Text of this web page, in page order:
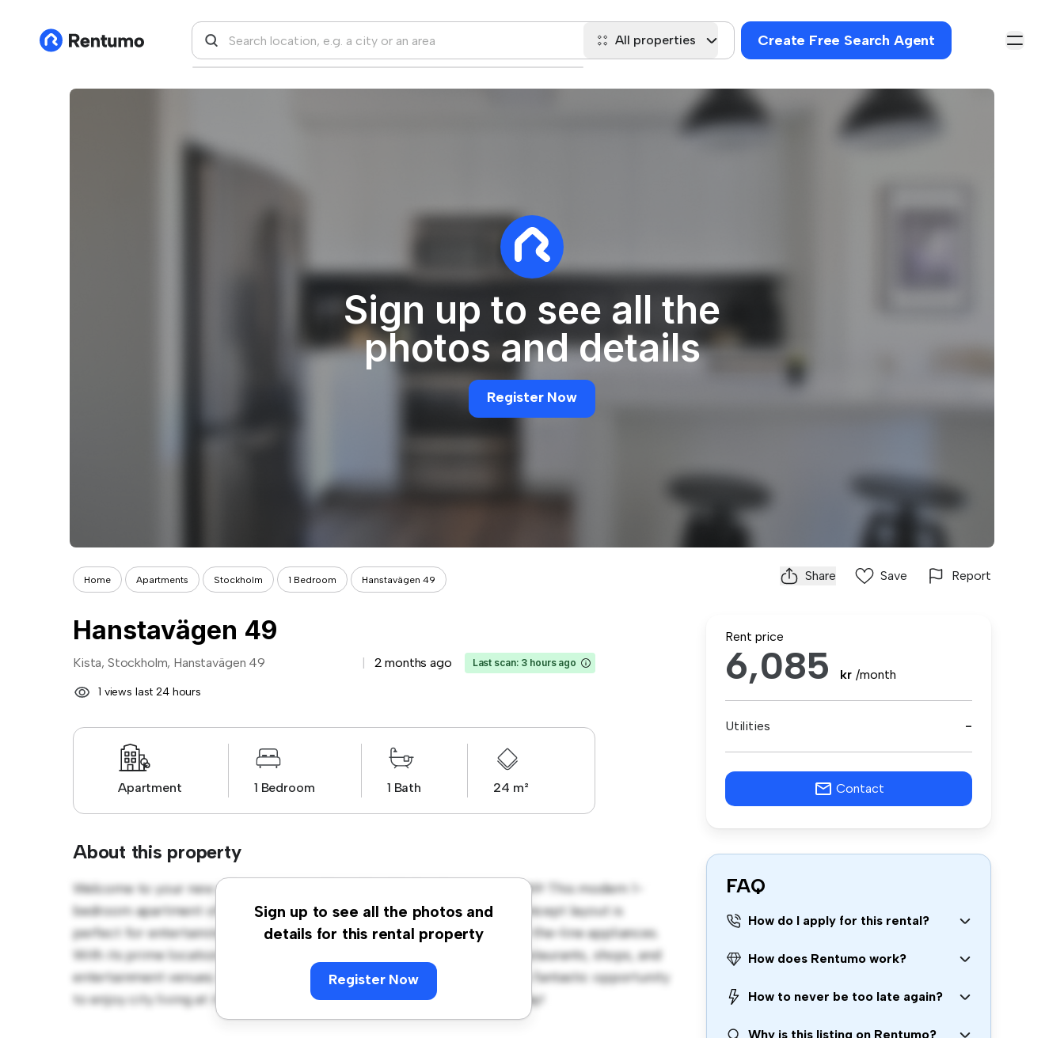
All properties Create Free Search Agent
Sign up to see all the
photos and details
Register Now
Home Apartments Stockholm 1 Bedroom Hanstavägen 49 Share Save Report
Hanstavägen 49
Kista, Stockholm, Hanstavägen 49 2 months ago Last scan: 3 hours ago
1 views last 24 hours
Apartment 1 Bedroom 1 Bath 24 m²
About this property
Sign up to see all the photos and
details for this rental property
Register Now
Welcome to your new urban retreat at Kista, Stockholm, Hanstavägen 49! This modern 1-
bedroom apartment offers a stylish and cozy living space. The open-concept layout is
perfect for entertaining, and the sleek kitchen is equipped with top-of-the-line appliances.
With its prime location, you'll be just steps away from the city's best restaurants, shops, and
entertainment venues. Priced affordably at kr 6,085, this apartment is a fantastic opportunity
to enjoy city living at its finest. Don't miss out – schedule a viewing today!
Rent price
6,085 kr /month
Utilities -
Contact
FAQ
How do I apply for this rental?
How does Rentumo work?
How to never be too late again?
Why is this listing on Rentumo?